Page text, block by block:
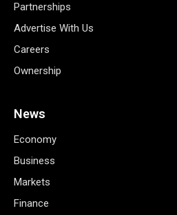
Partnerships
Advertise With Us
Careers
Ownership
News
Economy
Business
Markets
Finance